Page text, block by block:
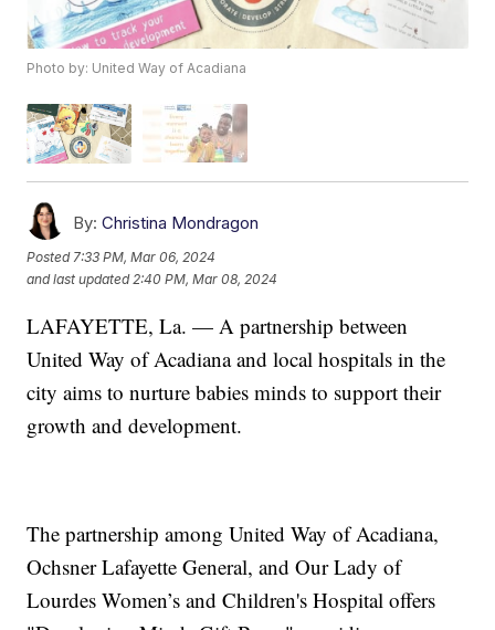
Photo by: United Way of Acadiana
By: Christina Mondragon
Posted7:33 PM, Mar 06, 2024
and last updated 2:40 PM, Mar 08, 2024
LAFAYETTE, La. — A partnership between
United Way of Acadiana and local hospitals in the
city aims to nurture babies minds to support their
growth and development.
The partnership among United Way of Acadiana,
Ochsner Lafayette General, and Our Lady of
Lourdes Women’s and Children's Hospital offers